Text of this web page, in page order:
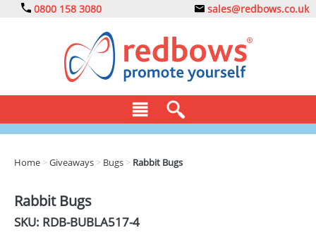
0800 158 3080 sales@redbows.co.uk
DRINKS
Home >Giveaways > Bugs > Rabbit Bugs
Rabbit Bugs
SKU: RDB-BUBLA517-4